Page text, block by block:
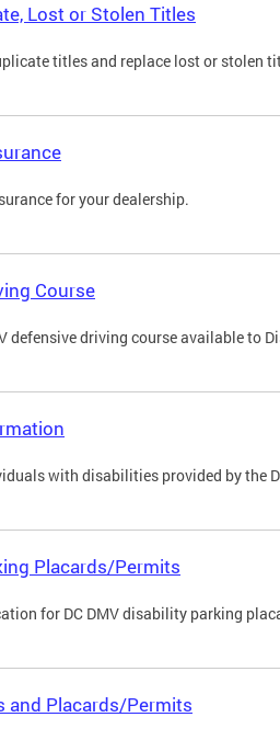
Lost or Stolen Titles
titles and replace lost or stolen
for your dealership.
Course
defensive driving course available to
with disabilities provided by the
Placards/Permits
for DC DMV disability parking
and Placards/Permits